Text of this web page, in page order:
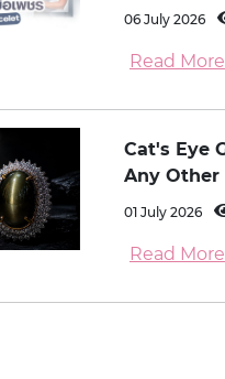
06 July 2026
Read More
Cat's Eye
Any Other
01 July 2026
Read More